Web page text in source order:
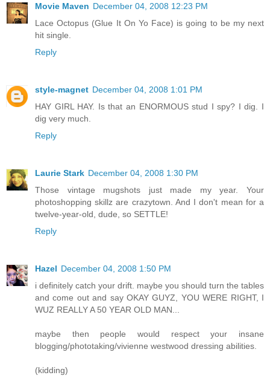
Movie Maven December 04, 2008 12:23 PM
Lace Octopus (Glue It On Yo Face) is going to be my next
hit single.
Reply
style-magnet December 04, 2008 1:01 PM
HAY GIRL HAY. Is that an ENORMOUS stud I spy? I dig. I
dig very much.
Reply
Laurie Stark December 04, 2008 1:30 PM
Those vintage mugshots just made my year. Your
photoshopping skillz are crazytown. And I don't mean for a
twelve-year-old, dude, so SETTLE!
Reply
Hazel December 04, 2008 1:50 PM
i definitely catch your drift. maybe you should turn the tables
and come out and say OKAY GUYZ, YOU WERE RIGHT, I
WUZ REALLY A 50 YEAR OLD MAN...
maybe then people would respect your insane
blogging/phototaking/vivienne westwood dressing abilities.
(kidding)